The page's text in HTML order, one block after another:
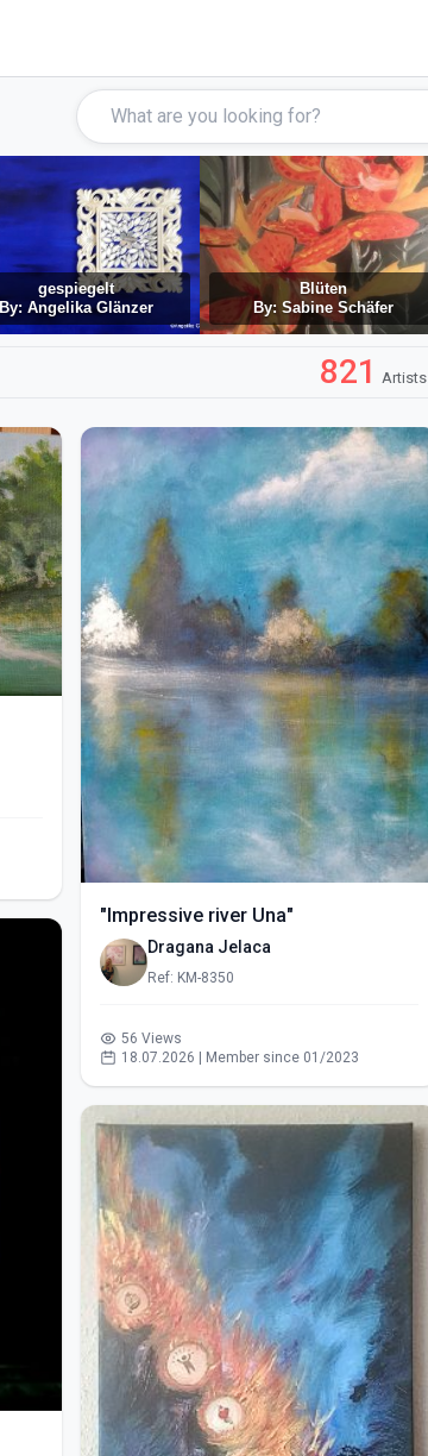
gespiegelt
By: Angelika Glänzer
Blüten
By: Sabine Schäfer
821 Artists
"Impressive river Una"
Dragana Jelaca
Ref: KM-8350
56 Views
18.07.2026 | Member since 01/2023